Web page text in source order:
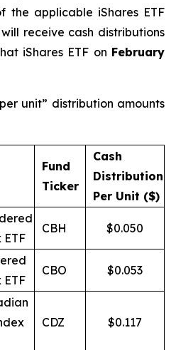
the applicable iShares ETF
will receive cash distributions
iShares ETF on February
unit” distribution amounts
Fund
Ticker
Cash
Distribution
Per Unit ($)
CBH $0.050
CBO $0.053
CDZ $0.117